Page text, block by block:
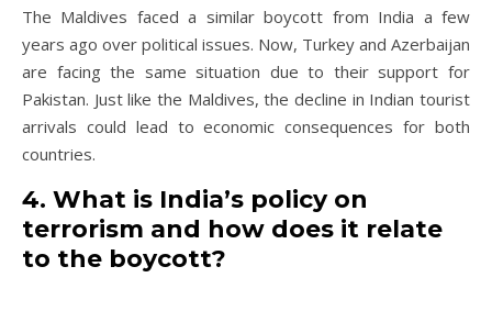
The Maldives faced a similar boycott from India a few
years ago over political issues. Now, Turkey and Azerbaijan
are facing the same situation due to their support for
Pakistan. Just like the Maldives, the decline in Indian tourist
arrivals could lead to economic consequences for both
countries.
4. What is India’s policy on
terrorism and how does it relate
to the boycott?